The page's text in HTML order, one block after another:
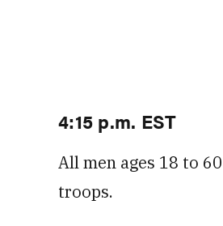
4:15 p.m. EST
All men ages 18 to
troops.